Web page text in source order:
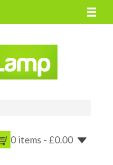
0 items - £0.00